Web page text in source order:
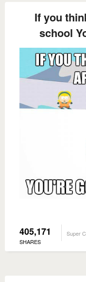
If you
school
405,171
SHARES
Super